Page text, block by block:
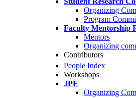
Organizing
Program
Faculty Mentorship
Mentors
Organizing
Contributors
People Index
Workshops
JPF
Organizing